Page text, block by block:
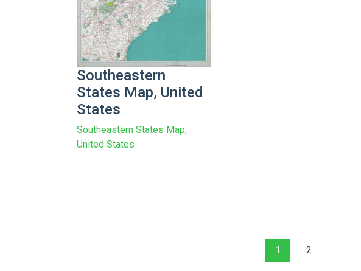
Southeastern
States Map, United
States
Southeastern States Map,
United States
1 2